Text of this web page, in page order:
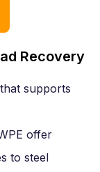
Recovery
supports
offer
to steel